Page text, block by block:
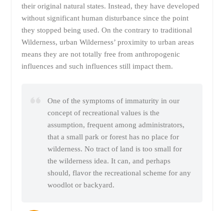
their original natural states. Instead, they have developed
without significant human disturbance since the point
they stopped being used. On the contrary to traditional
Wilderness, urban Wilderness’ proximity to urban areas
means they are not totally free from anthropogenic
influences and such influences still impact them.
One of the symptoms of immaturity in our
concept of recreational values is the
assumption, frequent among administrators,
that a small park or forest has no place for
wilderness. No tract of land is too small for
the wilderness idea. It can, and perhaps
should, flavor the recreational scheme for any
woodlot or backyard.